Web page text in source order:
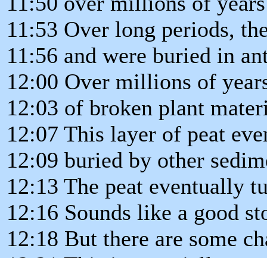
11:53 Over long periods,
11:56 and were buried in
12:00 Over millions of
12:03 of broken plant
12:07 This layer of peat
12:09 buried by other
12:13 The peat eventually
12:16 Sounds like a good
12:18 But there are some